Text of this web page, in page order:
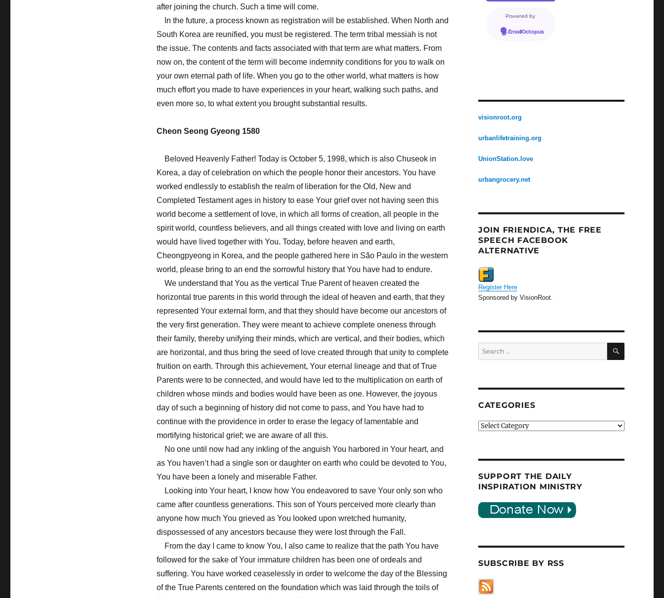
after joining the church. Such a time will come.
In the future, a process known as registration will be established. When North and
South Korea are reunified, you must be registered. The term tribal messiah is not
the issue. The contents and facts associated with that term are what matters. From
now on, the content of the term will become indemnity conditions for you to walk on
your own eternal path of life. When you go to the other world, what matters is how
much effort you made to have experiences in your heart, walking such paths, and
even more so, to what extent you brought substantial results.
Cheon Seong Gyeong 1580
Beloved Heavenly Father! Today is October 5, 1998, which is also Chuseok in
Korea, a day of celebration on which the people honor their ancestors. You have
worked endlessly to establish the realm of liberation for the Old, New and
Completed Testament ages in history to ease Your grief over not having seen this
world become a settlement of love, in which all forms of creation, all people in the
spirit world, countless believers, and all things created with love and living on earth
would have lived together with You. Today, before heaven and earth,
Cheongpyeong in Korea, and the people gathered here in São Paulo in the western
world, please bring to an end the sorrowful history that You have had to endure.
We understand that You as the vertical True Parent of heaven created the
horizontal true parents in this world through the ideal of heaven and earth, that they
represented Your external form, and that they should have become our ancestors of
the very first generation. They were meant to achieve complete oneness through
their family, thereby unifying their minds, which are vertical, and their bodies, which
are horizontal, and thus bring the seed of love created through that unity to complete
fruition on earth. Through this achievement, Your eternal lineage and that of True
Parents were to be connected, and would have led to the multiplication on earth of
children whose minds and bodies would have been as one. However, the joyous
day of such a beginning of history did not come to pass, and You have had to
continue with the providence in order to erase the legacy of lamentable and
mortifying historical grief; we are aware of all this.
No one until now had any inkling of the anguish You harbored in Your heart, and
as You haven’t had a single son or daughter on earth who could be devoted to You,
You have been a lonely and miserable Father.
Looking into Your heart, I know how You endeavored to save Your only son who
came after countless generations. This son of Yours perceived more clearly than
anyone how much You grieved as You looked upon wretched humanity,
dispossessed of any ancestors because they were lost through the Fall.
From the day I came to know You, I also came to realize that the path You have
followed for the sake of Your immature children has been one of ordeals and
suffering. You have worked ceaselessly in order to welcome the day of the Blessing
of the True Parents centered on the foundation which was laid through the toils of
Powered by
EmailOctopus
visionroot.org
urbanlifetraining.org
UnionStation.love
urbangrocery.net
JOIN FRIENDICA, THE FREE
SPEECH FACEBOOK
ALTERNATIVE
Register Here
Sponsored by VisionRoot.
Search
for:
SEARCH
CATEGORIES
Categories
SUPPORT THE DAILY
INSPIRATION MINISTRY
SUBSCRIBE BY RSS